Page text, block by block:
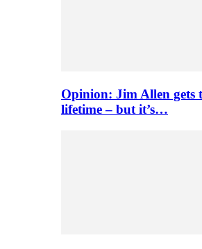
Opinion: Jim Allen gets
lifetime – but it’s…